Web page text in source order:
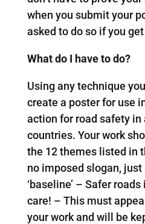
when you submit your
asked to do so if you
What do I have to do?
Using any technique
create a poster for use
action for road safety in
countries. Your work
the 12 themes listed in
no imposed slogan, just
‘baseline’ – Safer
care! – This must
your work and will be